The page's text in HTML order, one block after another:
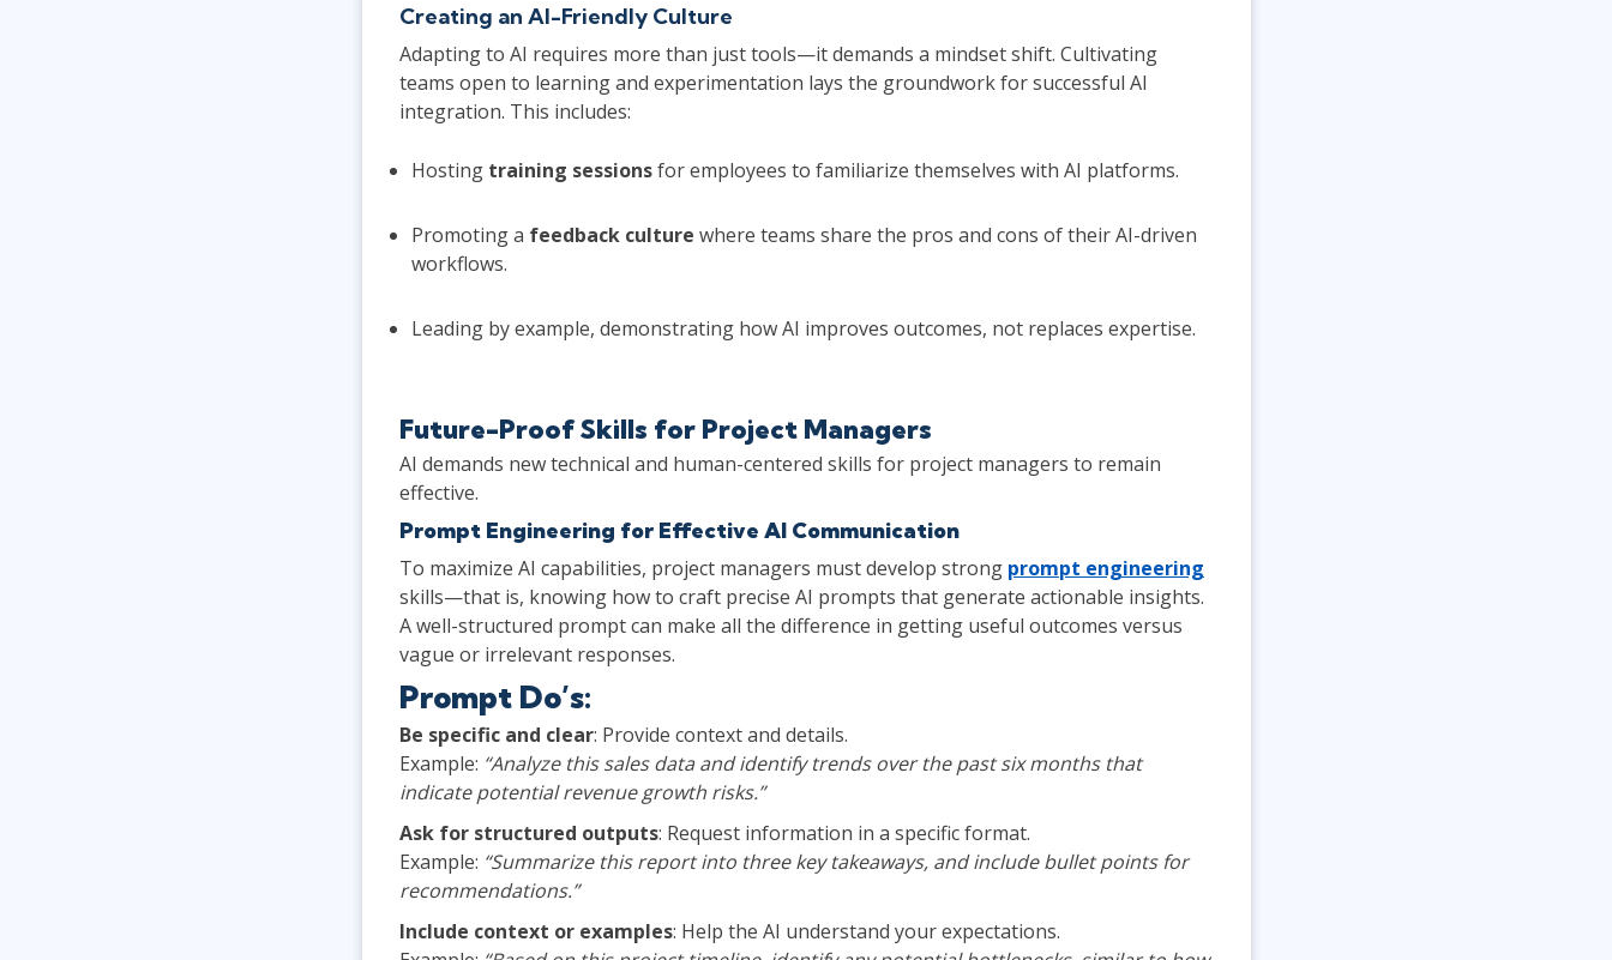
Creating an AI-Friendly Culture
Adapting to AI requires more than just tools—it demands a mindset shift. Cultivating
teams open to learning and experimentation lays the groundwork for successful AI
integration. This includes:
Hosting training sessionsfor employees to familiarize themselves with AI platforms.
Promoting a feedback culture where teams share the pros and cons of their AI-driven
workflows.
Leading by example, demonstrating how AI improves outcomes, not replaces expertise.
Future-Proof Skills for Project Managers
AI demands new technical and human-centered skills for project managers to remain
effective.
Prompt Engineering for Effective AI Communication
To maximize AI capabilities, project managers must develop strong prompt engineering
skills—that is, knowing how to craft precise AI prompts that generate actionable insights.
A well-structured prompt can make all the difference in getting useful outcomes versus
vague or irrelevant responses.
Prompt Do’s:
Be specific and clear: Provide context and details.
Example: “Analyze this sales data and identify trends over the past six months that
indicate potential revenue growth risks.”
Ask for structured outputs: Request information in a specific format.
Example: “Summarize this report into three key takeaways, and include bullet points for
recommendations.”
Include context or examples: Help the AI understand your expectations.